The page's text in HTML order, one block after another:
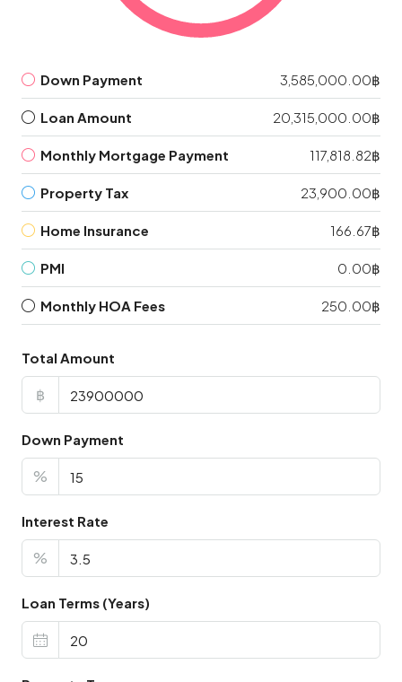
Down Payment 3,585,000.00฿
Loan Amount 20,315,000.00฿
Monthly Mortgage Payment 117,818.82฿
Property Tax 23,900.00฿
Home Insurance 166.67฿
PMI 0.00฿
Monthly HOA Fees 250.00฿
Total Amount
฿
Down Payment
%
Interest Rate
%
Loan Terms (Years)